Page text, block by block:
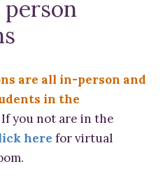
are all in-person and
in the
If you not are in the
here for virtual